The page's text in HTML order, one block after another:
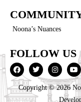
Noona’s Nuances
FOLLOW US
Copyright © 2026